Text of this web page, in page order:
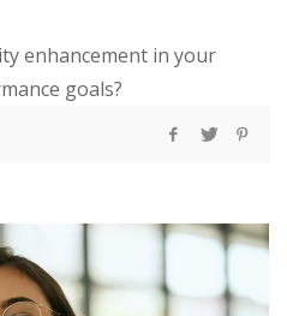
enhancement in your
goals?